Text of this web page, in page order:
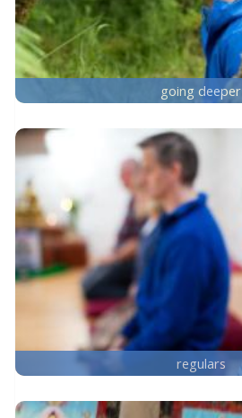
going deeper
regulars